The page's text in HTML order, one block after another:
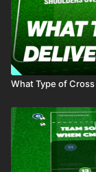
What Type of